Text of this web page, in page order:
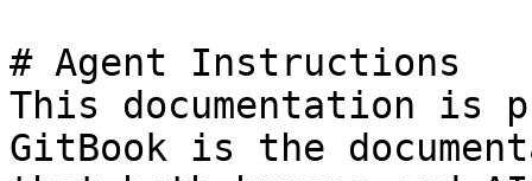
# Agent Instructions
This documentation is
GitBook is the